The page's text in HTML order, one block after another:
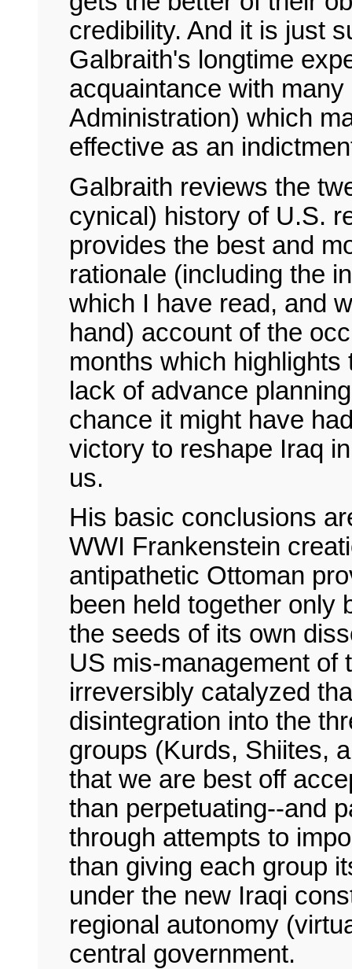
credibility. And it is just
Galbraith's longtime
acquaintance with
Administration) which
effective as an
Galbraith reviews the
cynical) history of U.S.
provides the best and
rationale (including the
which I have read, and
hand) account of the
months which
lack of advance
chance it might have
victory to reshape Iraq
us.
His basic conclusions
WWI Frankenstein
antipathetic Ottoman
been held together only
the seeds of its own
US mis-management of
irreversibly catalyzed
disintegration into the
groups (Kurds, Shiites,
that we are best off
than perpetuating--and
through attempts to
than giving each group
under the new Iraqi
regional autonomy
central government.